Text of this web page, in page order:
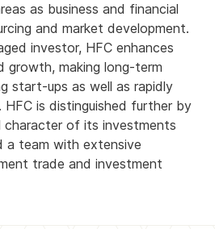
as business and financial
and market development.
investor, HFC enhances
growth, making long-term
start-ups as well as rapidly
HFC is distinguished further by
of its investments
a team with extensive
trade and investment